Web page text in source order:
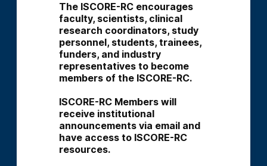
The ISCORE-RC encourages
faculty, scientists, clinical
research coordinators, study
personnel, students, trainees,
funders, and industry
representatives to become
members of the ISCORE-RC.
ISCORE-RC Members will
receive institutional
announcements via email and
have access to ISCORE-RC
resources.